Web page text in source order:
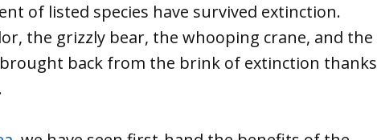
of listed species have survived extinction.
the grizzly bear, the whooping crane, and the
back from the brink of extinction thanks